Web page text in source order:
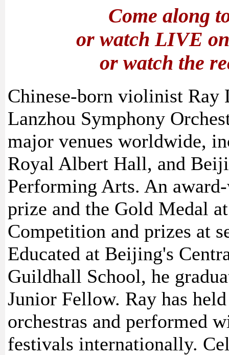
Come along
or watch LIVE
or watch the
Chinese-born violinist Ray
Lanzhou Symphony
major venues worldwide,
Royal Albert Hall, and
Performing Arts. An
prize and the Gold Medal
Competition and prizes at
Educated at Beijing's
Guildhall School, he
Junior Fellow. Ray has
orchestras and performed
festivals internationally.